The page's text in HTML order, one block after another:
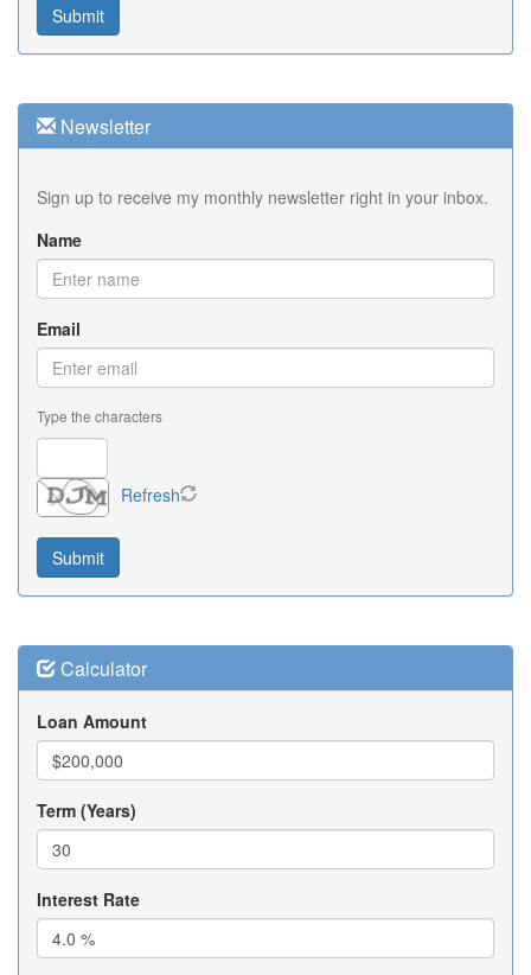
Newsletter
Sign up to receive my monthly newsletter right in your inbox.
Name
Email
Type the characters
Refresh
Calculator
Loan Amount
Term (Years)
Interest Rate